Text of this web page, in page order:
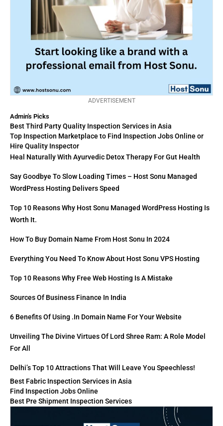
ADVERTISEMENT
Admin's Picks
Best Third Party Quality Inspection Services in Asia
Top Inspection Marketplace to Find Inspection Jobs Online or
Hire Quality Inspector
Heal Naturally With Ayurvedic Detox Therapy For Gut Health
Say Goodbye To Slow Loading Times – Host Sonu Managed
WordPress Hosting Delivers Speed
Top 10 Reasons Why Host Sonu Managed WordPress Hosting Is
Worth It.
How To Buy Domain Name From Host Sonu In 2024
Everything You Need To Know About Host Sonu VPS Hosting
Top 10 Reasons Why Free Web Hosting Is A Mistake
Sources Of Business Finance In India
6 Benefits Of Using .in Domain Name For Your Website
Unveiling The Divine Virtues Of Lord Shree Ram: A Role Model
For All
Delhi’s Top 10 Attractions That Will Leave You Speechless!
Best Fabric Inspection Services in Asia
Find Inspection Jobs Online
Best Pre Shipment Inspection Services